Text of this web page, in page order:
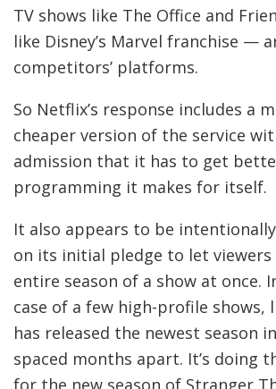
E
D
I
A
TV shows like The Office and
like Disney’s Marvel franchise —
competitors’ platforms.
So Netflix’s response includes a
cheaper version of the service
admission that it has to get
programming it makes for itself.
It also appears to be
on its initial pledge to let viewers
entire season of a show at once.
case of a few high-profile shows,
has released the newest season
spaced months apart. It’s doing
for the new season of Stranger